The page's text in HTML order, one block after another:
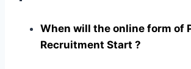
When will the online form of
Recruitment Start ?